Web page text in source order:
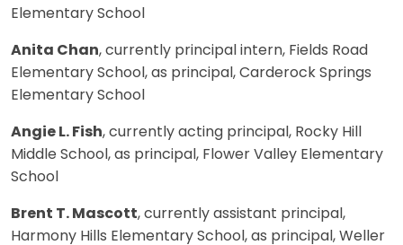
Elementary School
Anita Chan, currently principal intern, Fields Road
Elementary School, as principal, Carderock Springs
Elementary School
Angie L. Fish, currently acting principal, Rocky Hill
Middle School, as principal, Flower Valley Elementary
School
Brent T. Mascott, currently assistant principal,
Harmony Hills Elementary School, as principal, Weller